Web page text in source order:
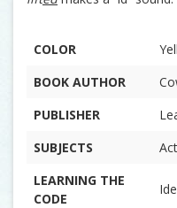
COLOR
BOOK AUTHOR
PUBLISHER
SUBJECTS
LEARNING THE
CODE